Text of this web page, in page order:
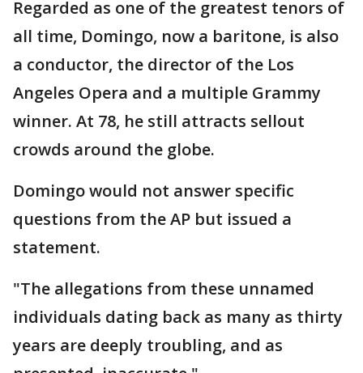
Regarded as one of the greatest tenors of
all time, Domingo, now a baritone, is also
a conductor, the director of the Los
Angeles Opera and a multiple Grammy
winner. At 78, he still attracts sellout
crowds around the globe.
Domingo would not answer specific
questions from the AP but issued a
statement.
"The allegations from these unnamed
individuals dating back as many as thirty
years are deeply troubling, and as